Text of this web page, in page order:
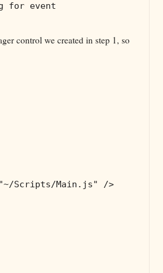
for event
control we created in step 1, so
Scripts/Main.js"
/>